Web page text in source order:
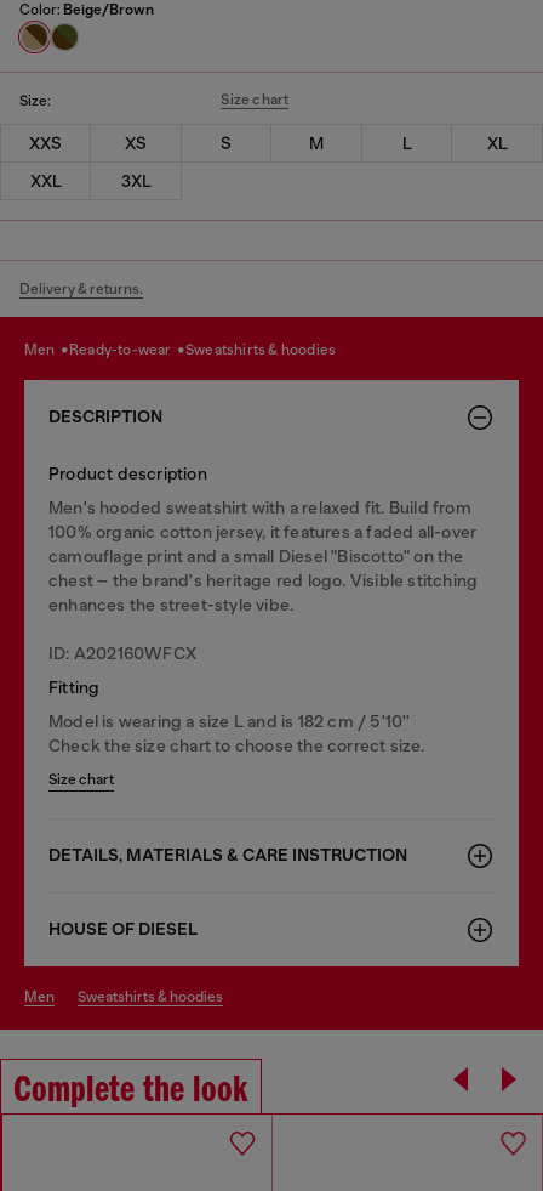
Color: Beige/Brown
Size: Size chart
XXS XS S M L
XL
XXL
3XL
Delivery & returns.
men ready-to-wear sweatshirts & hoodies
DESCRIPTION
Product description
Men's hooded sweatshirt with a relaxed fit. Build from
100% organic cotton jersey, it features a faded all-over
camouflage print and a small Diesel "Biscotto" on the
chest – the brand's heritage red logo. Visible stitching
enhances the street-style vibe.
ID: A202160WFCX
Fitting
Model is wearing a size L and is 182 cm / 5'10''
Check the size chart to choose the correct size.
Size chart
DETAILS, MATERIALS & CARE INSTRUCTION
HOUSE OF DIESEL
men sweatshirts & hoodies
Complete the look